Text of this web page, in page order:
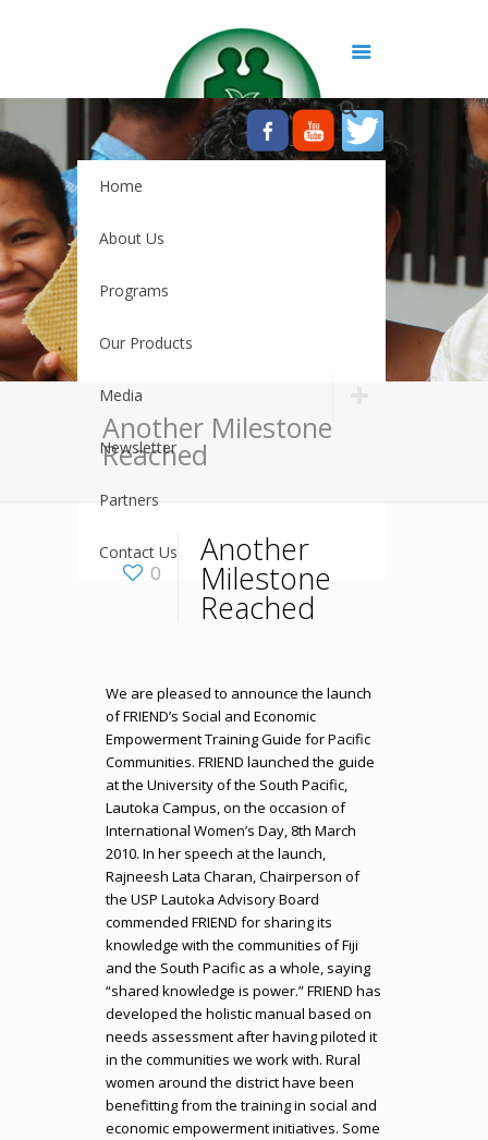
Home
About Us
Programs
Our Products
Media
Newsletter
Partners
Contact Us
Another Milestone
Reached
0
Another
Milestone
Reached
We are pleased to announce the launch
of FRIEND’s Social and Economic
Empowerment Training Guide for Pacific
Communities. FRIEND launched the guide
at the University of the South Pacific,
Lautoka Campus, on the occasion of
International Women’s Day, 8th March
2010. In her speech at the launch,
Rajneesh Lata Charan, Chairperson of
the USP Lautoka Advisory Board
commended FRIEND for sharing its
knowledge with the communities of Fiji
and the South Pacific as a whole, saying
“shared knowledge is power.” FRIEND has
developed the holistic manual based on
needs assessment after having piloted it
in the communities we work with. Rural
women around the district have been
benefitting from the training in social and
economic empowerment initiatives. Some